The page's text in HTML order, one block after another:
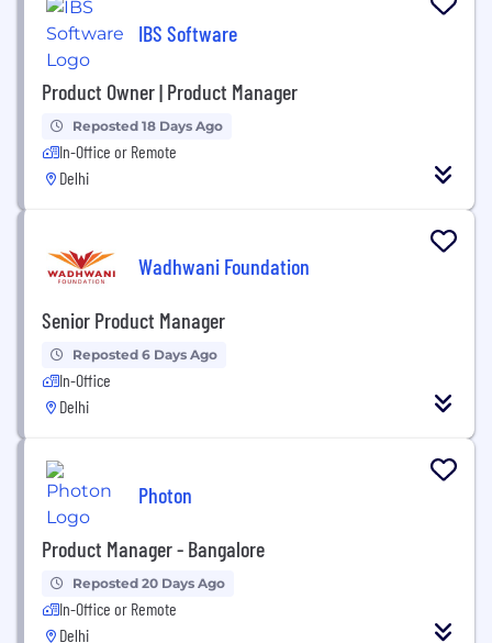
IBS Software
Product Owner | Product Manager
Reposted 18 Days Ago
In-Office or Remote
Delhi
Wadhwani Foundation
Senior Product Manager
Reposted 6 Days Ago
In-Office
Delhi
Photon
Product Manager - Bangalore
Reposted 20 Days Ago
In-Office or Remote
Delhi